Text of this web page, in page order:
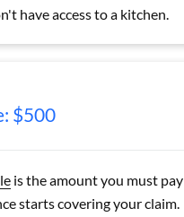
have access to a kitchen.
$500
is the amount you must pay
starts covering your claim.